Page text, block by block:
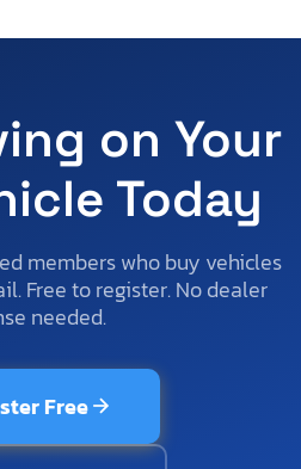
on Your
Today
members who buy vehicles
Free to register. No dealer
needed.
Free